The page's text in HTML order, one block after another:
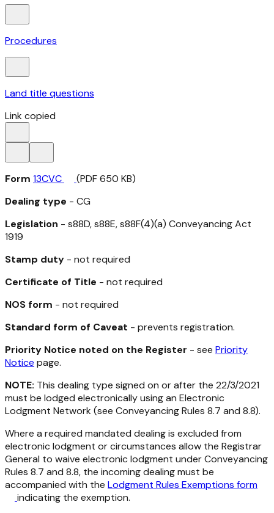
Procedures
Land title questions
Link copied
Form 13CVC
(PDF 650 KB)
Dealing type - CG
Legislation - s88D, s88E, s88F(4)(a) Conveyancing Act
1919
Stamp duty - not required
Certificate of Title - not required
NOS form - not required
Standard form of Caveat - prevents registration.
Priority Notice noted on the Register - see Priority
Notice page.
NOTE: This dealing type signed on or after the 22/3/2021
must be lodged electronically using an Electronic
Lodgment Network (see Conveyancing Rules 8.7 and 8.8).
Where a required mandated dealing is excluded from
electronic lodgment or circumstances allow the Registrar
General to waive electronic lodgment under Conveyancing
Rules 8.7 and 8.8, the incoming dealing must be
accompanied with the Lodgment Rules Exemptions form
indicating the exemption.